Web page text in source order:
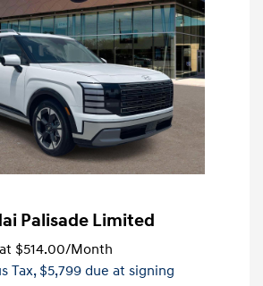
Palisade Limited
$514.00/Month
Tax, $5,799 due at signing